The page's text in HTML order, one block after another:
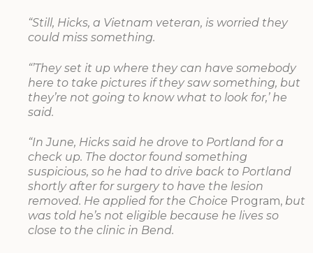
“Still, Hicks, a Vietnam veteran, is worried they
could miss something.
“’They set it up where they can have somebody
here to take pictures if they saw something, but
they’re not going to know what to look for,’ he
said.
“In June, Hicks said he drove to Portland for a
check up. The doctor found something
suspicious, so he had to drive back to Portland
shortly after for surgery to have the lesion
removed. He applied for the Choice Program, but
was told he’s not eligible because he lives so
close to the clinic in Bend.